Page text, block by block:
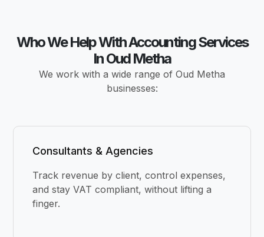
Who We Help With Accounting Services
In Oud Metha
We work with a wide range of Oud Metha
businesses:
Consultants & Agencies
Track revenue by client, control expenses,
and stay VAT compliant, without lifting a
finger.